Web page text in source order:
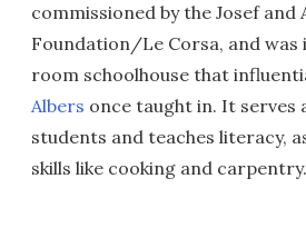
commissioned by the Josef and
Foundation/Le Corsa, and was
room schoolhouse that
Albers once taught in. It serves
students and teaches literacy,
skills like cooking and carpentry.